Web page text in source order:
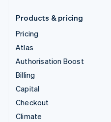
Products & pricing
Pricing
Atlas
Authorisation Boost
Billing
Capital
Checkout
Climate